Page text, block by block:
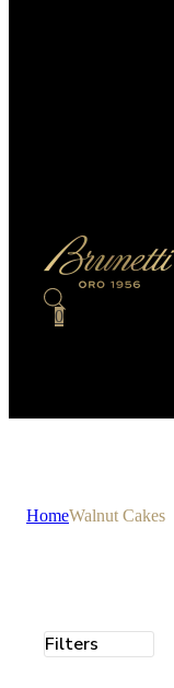
0
HomeWalnut Cakes
Filters